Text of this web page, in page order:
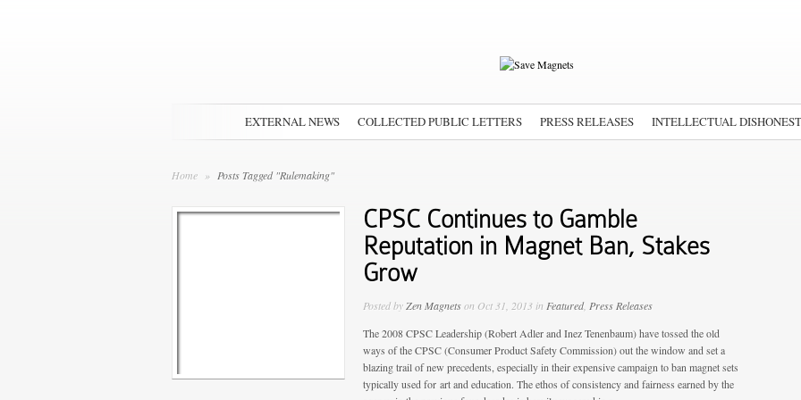
EXTERNAL NEWS COLLECTED PUBLIC LETTERS PRESS RELEASES INTELLECTUAL
Home » Posts Tagged "Rulemaking"
CPSC Continues to Gamble
Reputation in Magnet Ban, Stakes
Grow
Posted by Zen Magnetson Oct 31, 2013 in Featured, Press Releases
The 2008 CPSC Leadership (Robert Adler and Inez Tenenbaum) have tossed the old
ways of the CPSC (Consumer Product Safety Commission) out the window and set a
blazing trail of new precedents, especially in their expensive campaign to ban magnet sets
typically used for art and education. The ethos of consistency and fairness earned by the